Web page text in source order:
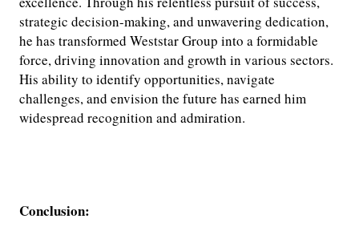
strategic decision-making, and unwavering dedication,
he has transformed Weststar Group into a formidable
force, driving innovation and growth in various sectors.
His ability to identify opportunities, navigate
challenges, and envision the future has earned him
widespread recognition and admiration.
Conclusion: